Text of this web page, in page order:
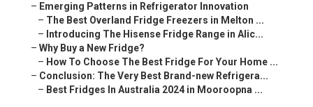
– Emerging Patterns in Refrigerator Innovation
– The Best Overland Fridge Freezers in Melton ...
– Introducing The Hisense Fridge Range in Alic...
– Why Buy a New Fridge?
– How To Choose The Best Fridge For Your Home ...
– Conclusion: The Very Best Brand-new Refrigera...
– Best Fridges In Australia 2024 in Mooroopna ...